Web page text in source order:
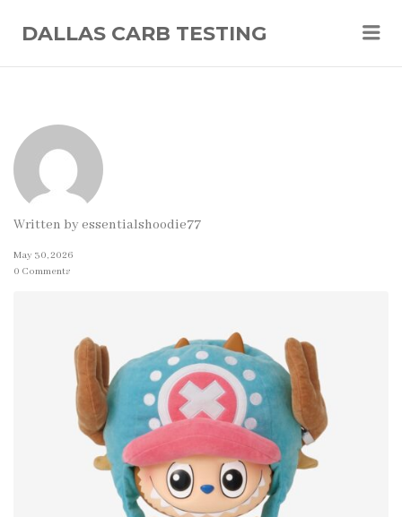
DALLAS CARB TESTING
Written byessentialshoodie77
May 30, 2026
0 Comments